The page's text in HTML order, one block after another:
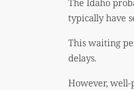
The Idaho
typically have
This waiting
delays.
However, well-